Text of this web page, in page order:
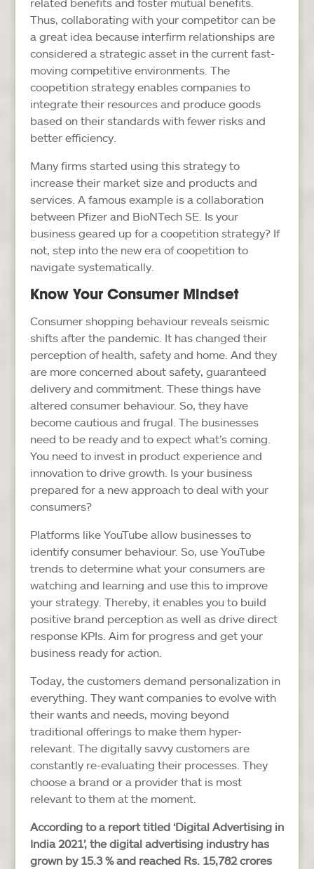
Thus, collaborating with your competitor can be
a great idea because interfirm relationships are
considered a strategic asset in the current fast-
moving competitive environments. The
coopetition strategy enables companies to
integrate their resources and produce goods
based on their standards with fewer risks and
better efficiency.
Many firms started using this strategy to
increase their market size and products and
services. A famous example is a collaboration
between Pfizer and BioNTech SE. Is your
business geared up for a coopetition strategy? If
not, step into the new era of coopetition to
navigate systematically.
Know Your Consumer Mindset
Consumer shopping behaviour reveals seismic
shifts after the pandemic. It has changed their
perception of health, safety and home. And they
are more concerned about safety, guaranteed
delivery and commitment. These things have
altered consumer behaviour. So, they have
become cautious and frugal. The businesses
need to be ready and to expect what’s coming.
You need to invest in product experience and
innovation to drive growth. Is your business
prepared for a new approach to deal with your
consumers?
Platforms like YouTube allow businesses to
identify consumer behaviour. So, use YouTube
trends to determine what your consumers are
watching and learning and use this to improve
your strategy. Thereby, it enables you to build
positive brand perception as well as drive direct
response KPIs. Aim for progress and get your
business ready for action.
Today, the customers demand personalization in
everything. They want companies to evolve with
their wants and needs, moving beyond
traditional offerings to make them hyper-
relevant. The digitally savvy customers are
constantly re-evaluating their processes. They
choose a brand or a provider that is most
relevant to them at the moment.
According to a report titled ‘Digital Advertising in
India 2021’, the digital advertising industry has
grown by 15.3 % and reached Rs. 15,782 crores